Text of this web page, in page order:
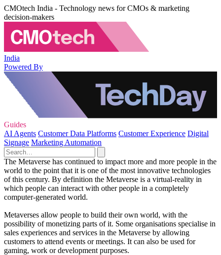
CMOtech India - Technology news for CMOs & marketing
decision-makers
India
Powered By
Guides
AI Agents Customer Data Platforms Customer Experience Digital
Signage Marketing Automation
The Metaverse has continued to impact more and more people in the
world to the point that it is one of the most innovative technologies
of this century. By definition the Metaverse is a virtual-reality in
which people can interact with other people in a completely
computer-generated world.
Metaverses allow people to build their own world, with the
possibility of monetizing parts of it. Some organisations specialise in
sales experiences and services in the Metaverse by allowing
customers to attend events or meetings. It can also be used for
gaming, work or development purposes.